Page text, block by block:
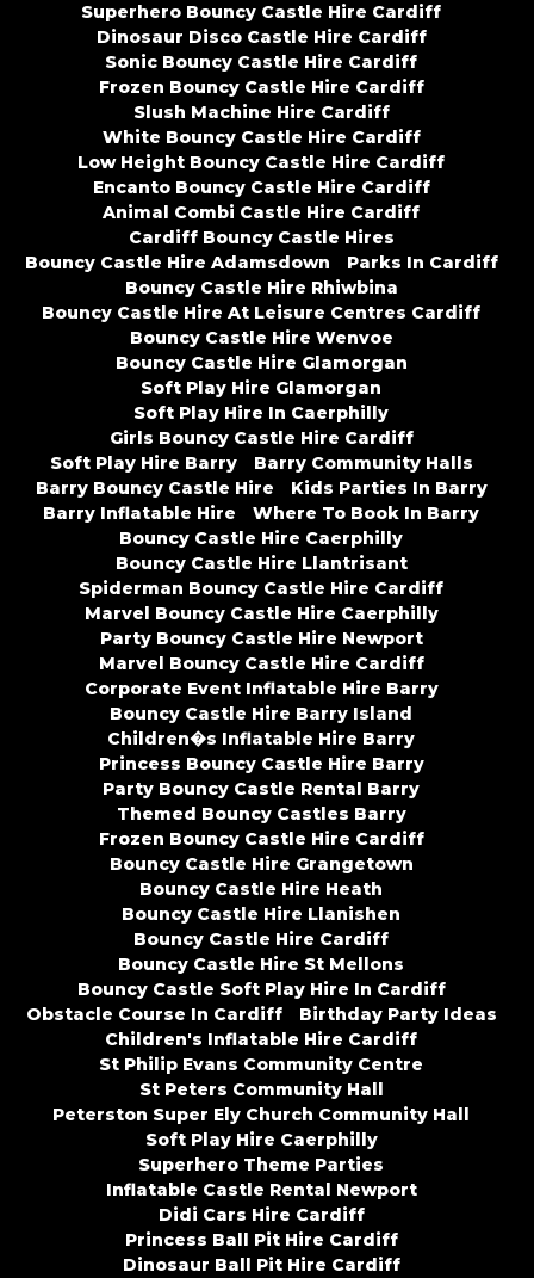
Superhero Bouncy Castle Hire Cardiff
Dinosaur Disco Castle Hire Cardiff
Sonic Bouncy Castle Hire Cardiff
Frozen Bouncy Castle Hire Cardiff
Slush Machine Hire Cardiff
White Bouncy Castle Hire Cardiff
Low Height Bouncy Castle Hire Cardiff
Encanto Bouncy Castle Hire Cardiff
Animal Combi Castle Hire Cardiff
Cardiff Bouncy Castle Hires
Bouncy Castle Hire Adamsdown
Parks In Cardiff
Bouncy Castle Hire Rhiwbina
Bouncy Castle Hire At Leisure Centres Cardiff
Bouncy Castle Hire Wenvoe
Bouncy Castle Hire Glamorgan
Soft Play Hire Glamorgan
Soft Play Hire In Caerphilly
Girls Bouncy Castle Hire Cardiff
Soft Play Hire Barry
Barry Community Halls
Barry Bouncy Castle Hire
Kids Parties In Barry
Barry Inflatable Hire
Where To Book In Barry
Bouncy Castle Hire Caerphilly
Bouncy Castle Hire Llantrisant
Spiderman Bouncy Castle Hire Cardiff
Marvel Bouncy Castle Hire Caerphilly
Party Bouncy Castle Hire Newport
Marvel Bouncy Castle Hire Cardiff
Corporate Event Inflatable Hire Barry
Bouncy Castle Hire Barry Island
Children�s Inflatable Hire Barry
Princess Bouncy Castle Hire Barry
Party Bouncy Castle Rental Barry
Themed Bouncy Castles Barry
Frozen Bouncy Castle Hire Cardiff
Bouncy Castle Hire Grangetown
Bouncy Castle Hire Heath
Bouncy Castle Hire Llanishen
Bouncy Castle Hire Cardiff
Bouncy Castle Hire St Mellons
Bouncy Castle Soft Play Hire In Cardiff
Obstacle Course In Cardiff
Birthday Party Ideas
Children's Inflatable Hire Cardiff
St Philip Evans Community Centre
St Peters Community Hall
Peterston Super Ely Church Community Hall
Soft Play Hire Caerphilly
Superhero Theme Parties
Inflatable Castle Rental Newport
Didi Cars Hire Cardiff
Princess Ball Pit Hire Cardiff
Dinosaur Ball Pit Hire Cardiff